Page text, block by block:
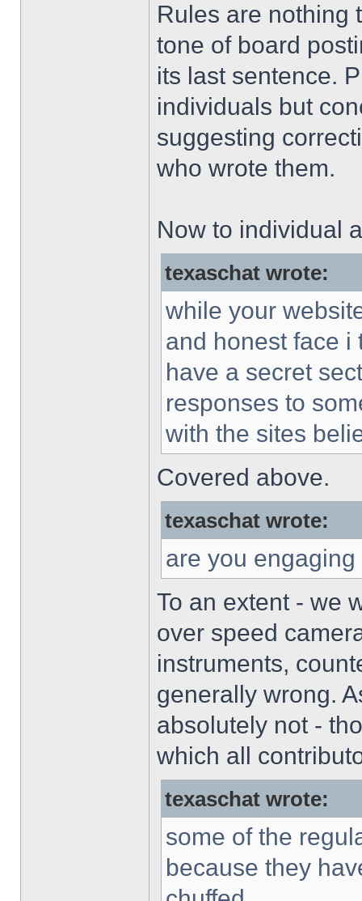
Rules are nothing
tone of board
its last sentence.
individuals but
suggesting
who wrote them.
Now to individual
texaschat wrote:
while your
and honest face i
have a secret
responses to
with the sites
Covered above.
texaschat wrote:
are you
To an extent - we
over speed
instruments,
generally wrong.
absolutely not -
which all
texaschat wrote:
some of the
because they